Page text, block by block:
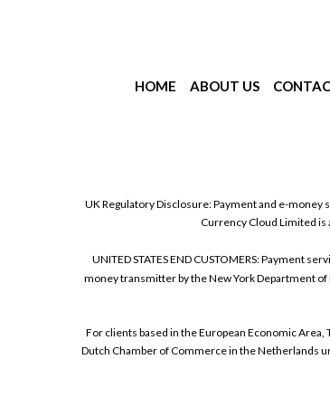
HOME ABOUT US
UK Regulatory Disclosure: Payment and e-money
Currency Cloud Limited
UNITED STATES END CUSTOMERS: Payment
money transmitter by the New York Department of
For clients based in the European Economic
Dutch Chamber of Commerce in the Netherlands